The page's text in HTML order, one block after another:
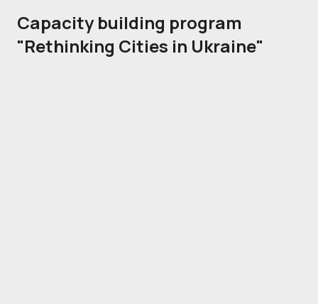
Capacity building program
"Rethinking Cities in Ukraine"